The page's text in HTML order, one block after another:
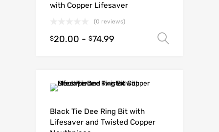
with Copper Lifesaver
(0 reviews)
$20.00 - $74.99
Black Tie Dee Ring Bit with
Lifesaver and Twisted Copper